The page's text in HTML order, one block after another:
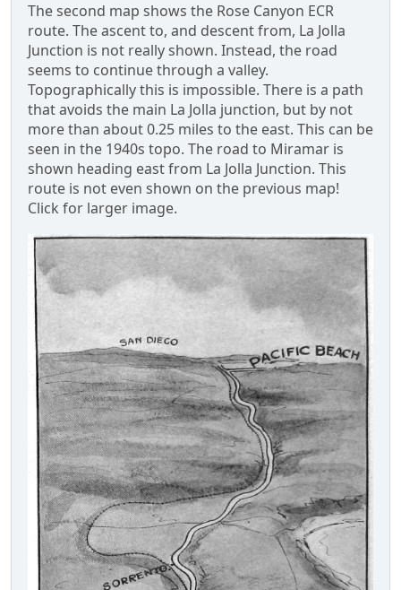
The second map shows the Rose Canyon ECR
route. The ascent to, and descent from, La Jolla
Junction is not really shown. Instead, the road
seems to continue through a valley.
Topographically this is impossible. There is a path
that avoids the main La Jolla junction, but by not
more than about 0.25 miles to the east. This can be
seen in the 1940s topo. The road to Miramar is
shown heading east from La Jolla Junction. This
route is not even shown on the previous map!
Click for larger image.